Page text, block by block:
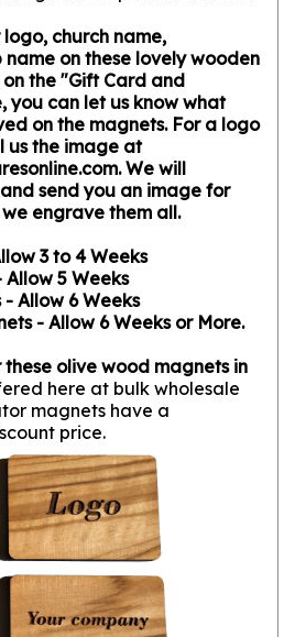
church name,
on these lovely wooden
the "Gift Card and
you can let us know what
on the magnets. For a logo
us the image at
We will
send you an image for
engrave them all.
3 to 4 Weeks
5 Weeks
- Allow 6 Weeks
- Allow 6 Weeks or More.
olive wood magnets in
here at bulk wholesale
magnets have a
price.